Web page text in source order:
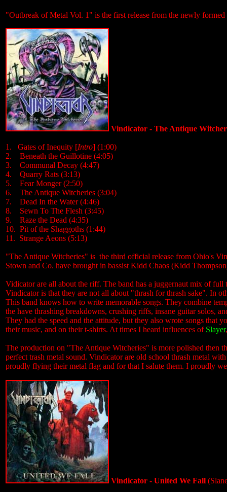
"Outbreak of Metal Vol. 1" is the first release from the newly
Vindicator - The Antique
1. Gates of Inequity [Intro] (1:00)
2. Beneath the Guillotine (4:05)
3. Communal Decay (4:47)
4. Quarry Rats (3:13)
5. Fear Monger (2:50)
6. The Antique Witcheries (3:04)
7. Dead In the Water (4:46)
8. Sewn To The Flesh (3:45)
9. Raze the Dead (4:35)
10. Pit of the Shaggoths (1:44)
11. Strange Aeons (5:13)
"The Antique Witcheries" is the third official release from Ohio's
Stown and Co. have brought in bassist Kidd Chaos (Kidd
Vidicator are all about the riff. The band has a juggernaut mix of
Vindicator is that they are not all about "thrash for thrash sake". In
This band knows how to write memorable songs. They combine
the have thrashing breakdowns, crushing riffs, insane guitar solos,
They had the speed and the attitude, but they also wrote songs
their music, and on their t-shirts. At times I heard influences of Slayer
The production on "The Antique Witcheries" is more polished then
perfect trash metal sound. Vindicator are old school thrash metal
proudly flying their metal flag and for that I salute them. I proudly
Vindicator - United We Fall